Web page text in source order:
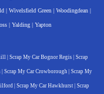
| Wivelsfield Green| Woodingdean|
| Yalding| Yapton
Scrap My Car Bognor Regis Scrap
Scrap My Car Crowborough Scrap My
Scrap My Car Hawkhurst| Scrap